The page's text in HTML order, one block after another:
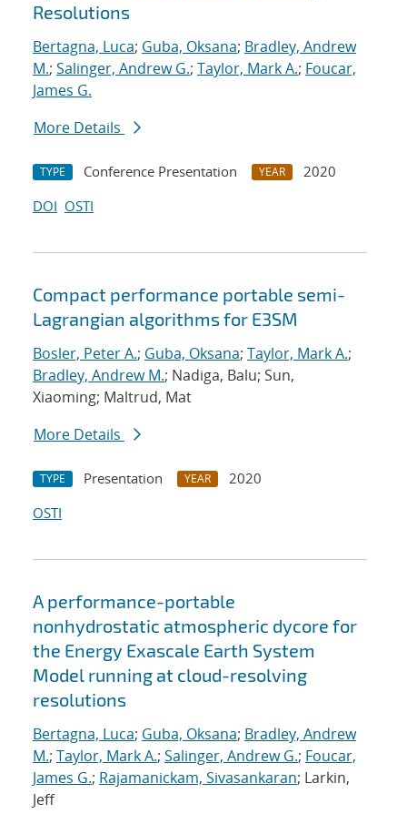
Resolutions
Bertagna, Luca; Guba, Oksana; Bradley, Andrew
M.; Salinger, Andrew G.; Taylor, Mark A.; Foucar,
James G.
More Details
TYPE Conference Presentation YEAR
2020
DOI OSTI
Compact performance portable semi-
Lagrangian algorithms for E3SM
Bosler, Peter A.; Guba, Oksana; Taylor, Mark A.;
Bradley, Andrew M.; Nadiga, Balu; Sun,
Xiaoming; Maltrud, Mat
More Details
TYPE Presentation YEAR
2020
OSTI
A performance-portable
nonhydrostatic atmospheric dycore for
the Energy Exascale Earth System
Model running at cloud-resolving
resolutions
Bertagna, Luca; Guba, Oksana; Bradley, Andrew
M.; Taylor, Mark A.; Salinger, Andrew G.; Foucar,
James G.; Rajamanickam, Sivasankaran; Larkin,
Jeff